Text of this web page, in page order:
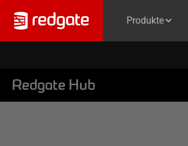
Produkte
Redgate Hub